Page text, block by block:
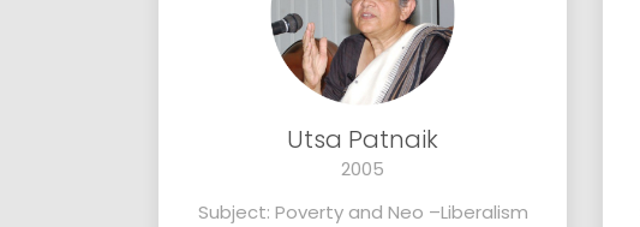
Utsa Patnaik
2005
Subject: Poverty and Neo –Liberalism